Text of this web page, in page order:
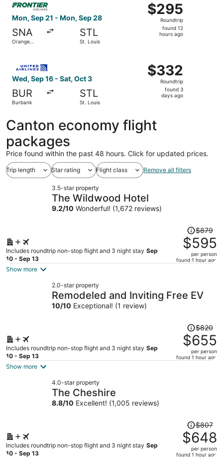
Mon, Sep 21 - Mon, Sep 28
SNA
Orange
STL
St. Louis
$295
Roundtrip,
found
$295
Roundtrip
found 12
hours ago
Wed, Sep 16 - Sat, Oct 3
BUR
Burbank
STL
St. Louis
$332
Roundtrip,
found
$332
Roundtrip
found 3
days ago
Canton economy flight
packages
Price found within the past 48 hours. Click for updated prices.
Trip length Star rating Flight class Remove all filters
3.5-star property
The Wildwood Hotel
9.2/10 Wonderful! (1,672 reviews)
Includes roundtrip non-stop flight and 3 night stay Sep
10 - Sep 13
Price
was
$879,
price
per
$879
$595
per person
found 1 hour ago
Show more
2.0-star property
Remodeled and Inviting Free EV
10/10 Exceptional! (1 review)
Includes roundtrip non-stop flight and 3 night stay Sep
10 - Sep 13
Price
was
$820,
price
$820
$655
per person
found 1 hour ago
Show more
4.0-star property
The Cheshire
8.8/10 Excellent! (1,005 reviews)
Includes roundtrip non-stop flight and 3 night stay Sep
10 - Sep 13
Price
was
$807,
price
$807
$648
per person
found 1 hour ago